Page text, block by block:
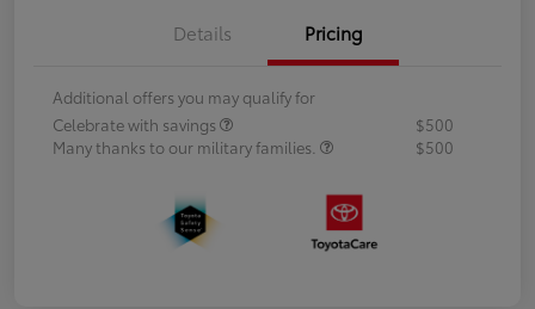
Details Pricing
Additional offers you may qualify for
Celebrate with savings
$500
Many thanks to our military families.
$500